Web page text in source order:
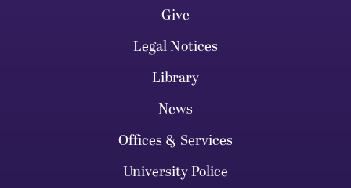
Give
Legal Notices
Library
News
Offices & Services
University Police